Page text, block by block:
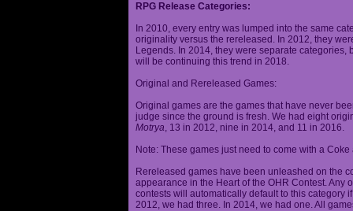
RPG Release Categories:
In 2010, every entry was lumped into the same
originality versus the rereleased. In 2012, they
Legends. In 2014, they were separate
will be continuing this trend in 2018.
Original and Rereleased Games:
Original games are the games that have never
judge since the ground is fresh. We had eight
Motrya, 13 in 2012, nine in 2014, and 11 in 2016.
Note: These games just need to come with a
Rereleased games have been unleashed on the
appearance in the Heart of the OHR Contest.
contests will automatically default to this category
2012, we had three. In 2014, we had one. All